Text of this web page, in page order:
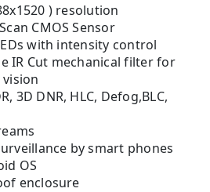
) resolution
CMOS Sensor
with intensity control
IR Cut mechanical filter for
3D DNR, HLC, Defog,BLC,
by smart phones
OS
enclosure